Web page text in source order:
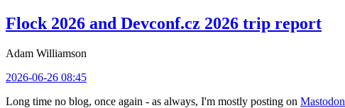
Flock 2026 and Devconf.cz 2026 trip report
Adam Williamson
2026-06-26 08:45
Long time no blog, once again - as always, I'm mostly posting on Mastodon